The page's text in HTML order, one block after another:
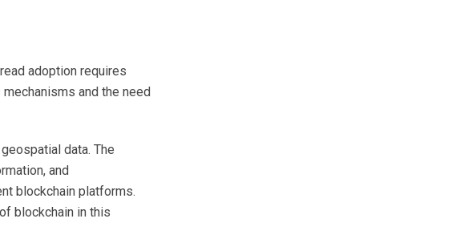
adoption requires
and the need
data. The
and
blockchain platforms.
blockchain in this